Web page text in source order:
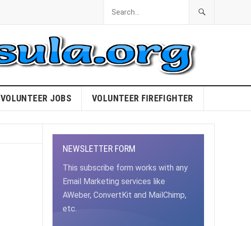
VOLUNTEER JOBS VOLUNTEER FIREFIGHTER
NEWSLETTER FORM
This subscribe form works with any
Email Marketing services like
AWeber, ConvertKit and MailChimp,
etc.